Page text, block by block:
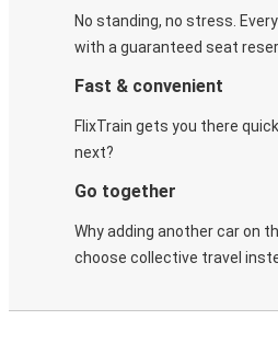
No standing, no stress.
with a guaranteed seat
Fast & convenient
FlixTrain gets you there
next?
Go together
Why adding another car on
choose collective travel